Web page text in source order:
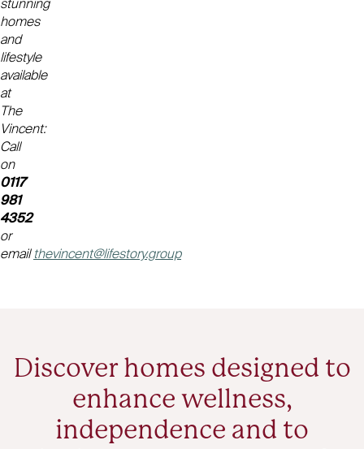
stunning
homes
and
lifestyle
available
at
The
Vincent:
Call
on
0117
981
4352
or
emailthevincent@lifestory.group
Discover homes designed to
enhance wellness,
independence and to